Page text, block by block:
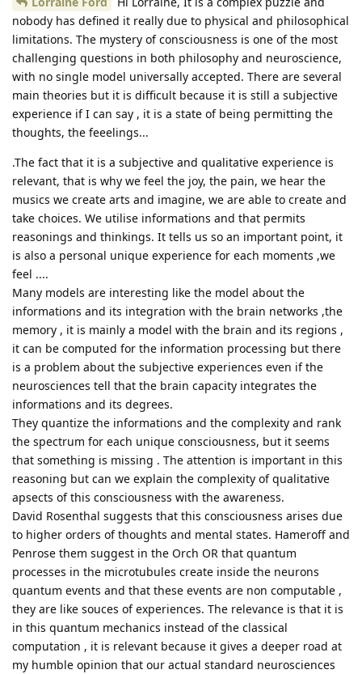
nobody has defined it really due to physical and philosophical
limitations. The mystery of consciousness is one of the most
challenging questions in both philosophy and neuroscience,
with no single model universally accepted. There are several
main theories but it is difficult because it is still a subjective
experience if I can say , it is a state of being permitting the
thoughts, the feeelings...
.The fact that it is a subjective and qualitative experience is
relevant, that is why we feel the joy, the pain, we hear the
musics we create arts and imagine, we are able to create and
take choices. We utilise informations and that permits
reasonings and thinkings. It tells us so an important point, it
is also a personal unique experience for each moments ,we
feel ....
Many models are interesting like the model about the
informations and its integration with the brain networks ,the
memory , it is mainly a model with the brain and its regions ,
it can be computed for the information processing but there
is a problem about the subjective experiences even if the
neurosciences tell that the brain capacity integrates the
informations and its degrees.
They quantize the informations and the complexity and rank
the spectrum for each unique consciousness, but it seems
that something is missing . The attention is important in this
reasoning but can we explain the complexity of qualitative
apsects of this consciousness with the awareness.
David Rosenthal suggests that this consciousness arises due
to higher orders of thoughts and mental states. Hameroff and
Penrose them suggest in the Orch OR that quantum
processes in the microtubules create inside the neurons
quantum events and that these events are non computable ,
they are like souces of experiences. The relevance is that it is
in this quantum mechanics instead of the classical
computation , it is relevant because it gives a deeper road at
my humble opinion that our actual standard neurosciences